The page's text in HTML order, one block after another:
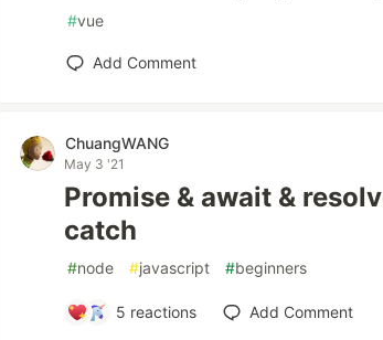
#vue
Add Comment
ChuangWANG
May 3 '21
Promise & await &
catch
#node #javascript #beginners
5 reactions Add Comment